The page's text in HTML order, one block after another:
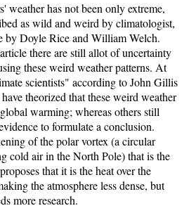
weather has not been only extreme,
as wild and weird by climatologist,
by Doyle Rice and William Welch.
there are still allot of uncertainty
these weird weather patterns. At
scientists" according to John Gillis
theorized that these weird weather
warming; whereas others still
to formulate a conclusion.
of the polar vortex (a circular
cold air in the North Pole) that is the
that it is the heat over the
the atmosphere less dense, but
more research.